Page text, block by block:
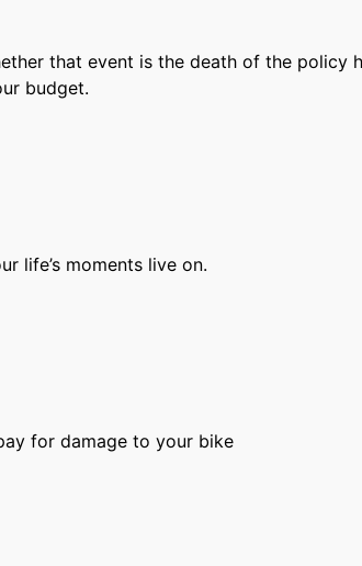
that event is the death of the policy
budget.
life’s moments live on.
for damage to your bike